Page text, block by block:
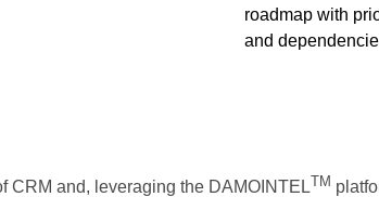
roadmap with
and
CRM and, leveraging the DAMOINTELTM